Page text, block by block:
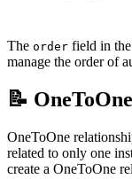
The order field in
manage the order of
📝 OneToOne
OneToOne
related to only one
create a OneToOne